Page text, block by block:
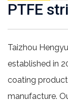
PTFE
Taizhou
established in
coating
manufacture.